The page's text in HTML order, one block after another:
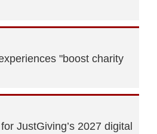
"boost charity
JustGiving’s 2027 digital